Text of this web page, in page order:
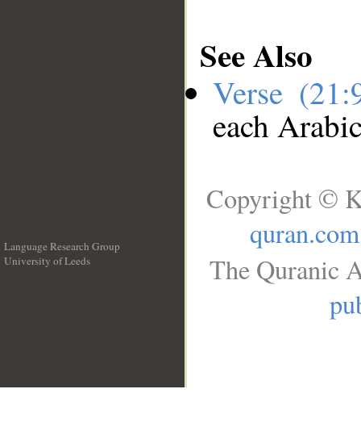
See Also
Verse
each
Language Research Group
University of Leeds
Copyright ©
quran.com
The Quranic